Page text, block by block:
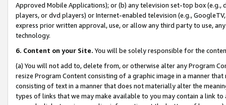
Approved Mobile Applications); or (b) any television set-top box
players, or dvd players) or Internet-enabled television (e.g.,
express prior written approval, use, or allow any third party to use,
technology.
6. Content on your Site. You will be solely responsible for the
(a) You will not add to, delete from, or otherwise alter any Program
resize Program Content consisting of a graphic image in a manner
consisting of text in a manner that does not materially alter the
types of links that we may make available to you may contain a link